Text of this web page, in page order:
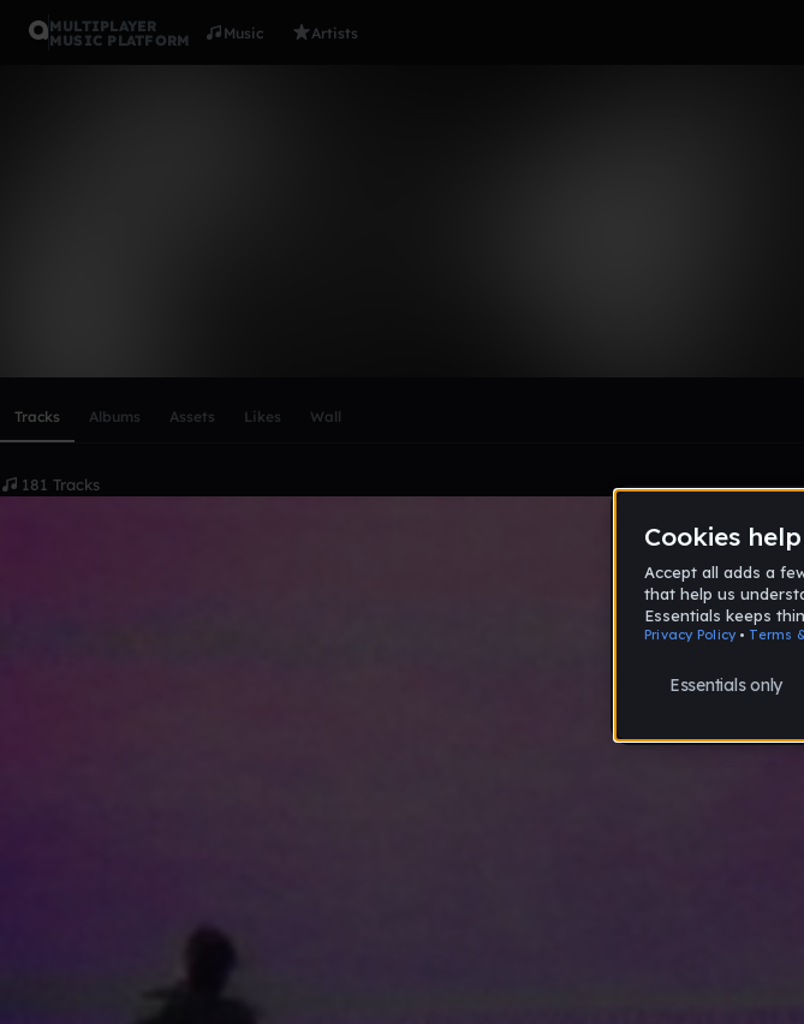
MULTIPLAYER
MUSIC PLATFORM
Music Artists
Tracks Albums Assets Likes Wall
181 Tracks